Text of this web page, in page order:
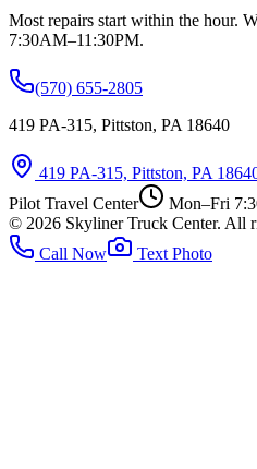
Most repairs start within the hour.
7:30AM–11:30PM.
(570) 655-2805
419 PA-315, Pittston, PA 18640
419 PA-315, Pittston, PA
Pilot Travel Center
Mon–Fri
© 2026 Skyliner Truck Center. All
Call Now
Text Photo